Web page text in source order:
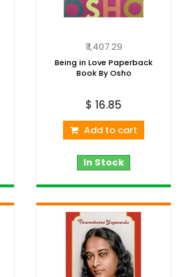
₹ 1,407.29
Being in Love Paperback
Book By Osho
$ 16.85
Add to cart
In Stock